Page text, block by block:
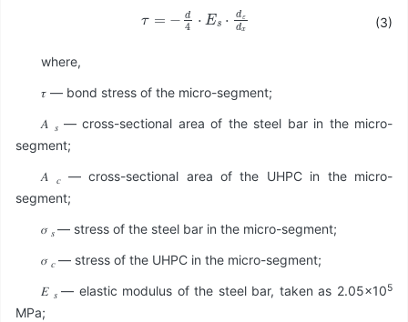
4⋅E ⋅d dx
(3)
where,
𝜏 — bond stress of the micro-segment;
𝐴
𝑠 — cross-sectional area of the steel bar in the micro-
segment;
𝐴
𝑐 — cross-sectional area of the UHPC in the micro-
segment;
𝜎 𝑠 — stress of the steel bar in the micro-segment;
𝜎 𝑐 — stress of the UHPC in the micro-segment;
𝐸 𝑠— elastic modulus of the steel bar, taken as 2.05×105
MPa;